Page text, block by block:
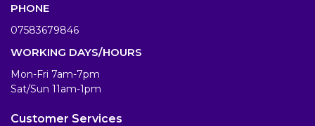
PHONE
07583679846
WORKING DAYS/HOURS
Mon-Fri 7am-7pm
Sat/Sun 11am-1pm
Customer Services